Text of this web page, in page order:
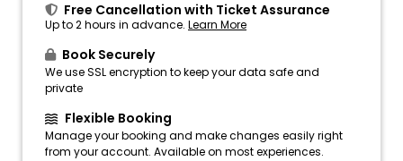
Free Cancellation with Ticket Assurance
Up to 2 hours in advance. Learn More
Book Securely
We use SSL encryption to keep your data safe and
private
Flexible Booking
Manage your booking and make changes easily right
from your account. Available on most experiences.